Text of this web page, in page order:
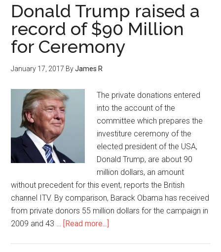
Donald Trump raised a
record of $90 Million
for Ceremony
January 17, 2017 ByJames R
The private donations entered
into the account of the
committee which prepares the
investiture ceremony of the
elected president of the USA,
Donald Trump, are about 90
million dollars, an amount
without precedent for this event, reports the British
channel ITV. By comparison, Barack Obama has received
from private donors 55 million dollars for the campaign in
2009 and 43 … [Read more...]